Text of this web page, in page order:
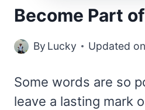
Become Part
By Lucky Updated on
Some words are so
leave a lasting mark